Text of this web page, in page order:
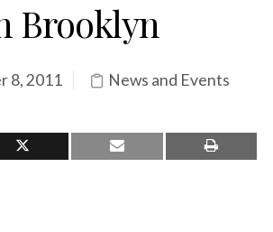
Brooklyn
8, 2011 News and Events